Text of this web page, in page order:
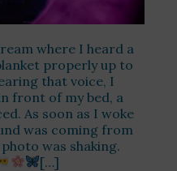
where I heard a
properly up to
that voice, I
front of my bed, a
As soon as I woke
was coming from
was shaking.
[…]